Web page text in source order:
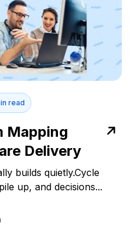
read
Mapping
Delivery
builds quietly.Cycle
up, and decisions...